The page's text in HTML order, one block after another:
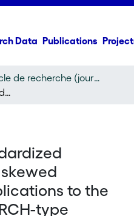
Data Publications
Article de recherche (journal article)
Moments of standardized Fernandez–Steel skewed distributions: Applications to the estimation of GARCH-type models
to the
type